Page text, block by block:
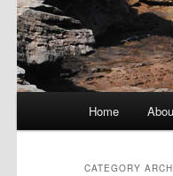
Home
CATEGORY